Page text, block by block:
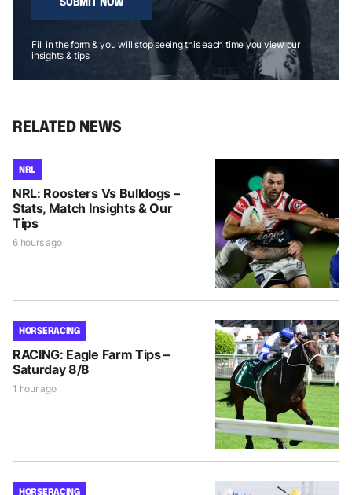
Fill in the form & you will stop seeing this each time you view our
insights & tips
RELATED NEWS
NRL
NRL: Roosters Vs Bulldogs –
Stats, Match Insights & Our
Tips
6 hours ago
HORSE RACING
RACING: Eagle Farm Tips –
Saturday 8/8
1 hour ago
HORSE RACING